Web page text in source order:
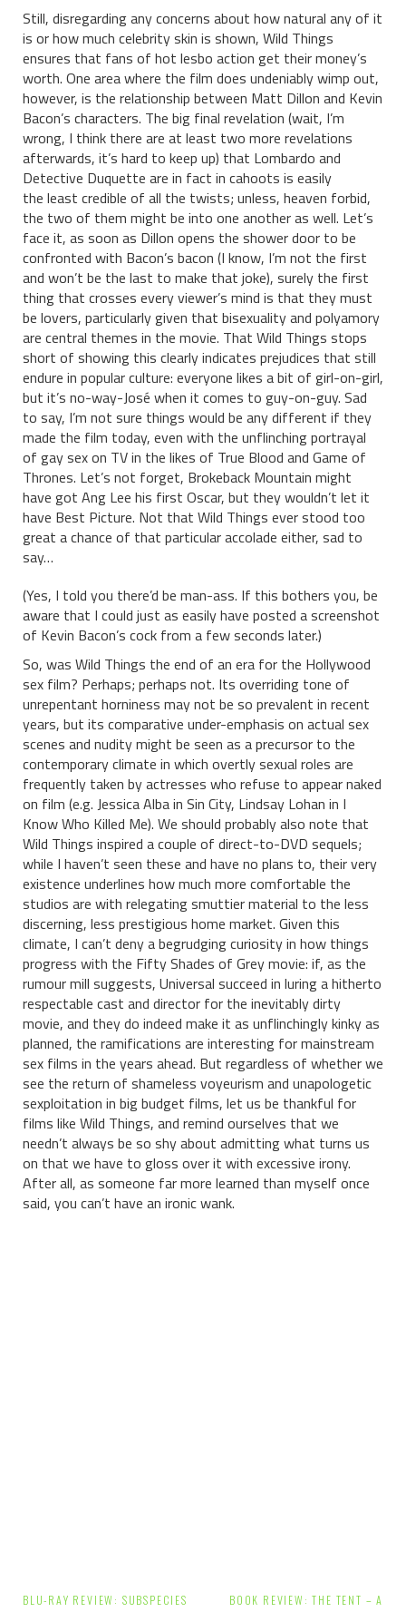
Still, disregarding any concerns about how natural any of it
is or how much celebrity skin is shown, Wild Things
ensures that fans of hot lesbo action get their money’s
worth. One area where the film does undeniably wimp out,
however, is the relationship between Matt Dillon and Kevin
Bacon’s characters. The big final revelation (wait, I’m
wrong, I think there are at least two more revelations
afterwards, it’s hard to keep up) that Lombardo and
Detective Duquette are in fact in cahoots is easily
the least credible of all the twists; unless, heaven forbid,
the two of them might be into one another as well. Let’s
face it, as soon as Dillon opens the shower door to be
confronted with Bacon’s bacon (I know, I’m not the first
and won’t be the last to make that joke), surely the first
thing that crosses every viewer’s mind is that they must
be lovers, particularly given that bisexuality and polyamory
are central themes in the movie. That Wild Things stops
short of showing this clearly indicates prejudices that still
endure in popular culture: everyone likes a bit of girl-on-girl,
but it’s no-way-José when it comes to guy-on-guy. Sad
to say, I’m not sure things would be any different if they
made the film today, even with the unflinching portrayal
of gay sex on TV in the likes of True Blood and Game of
Thrones. Let’s not forget, Brokeback Mountain might
have got Ang Lee his first Oscar, but they wouldn’t let it
have Best Picture. Not that Wild Things ever stood too
great a chance of that particular accolade either, sad to
say…
(Yes, I told you there’d be man-ass. If this bothers you, be
aware that I could just as easily have posted a screenshot
of Kevin Bacon’s cock from a few seconds later.)
So, was Wild Things the end of an era for the Hollywood
sex film? Perhaps; perhaps not. Its overriding tone of
unrepentant horniness may not be so prevalent in recent
years, but its comparative under-emphasis on actual sex
scenes and nudity might be seen as a precursor to the
contemporary climate in which overtly sexual roles are
frequently taken by actresses who refuse to appear naked
on film (e.g. Jessica Alba in Sin City, Lindsay Lohan in I
Know Who Killed Me). We should probably also note that
Wild Things inspired a couple of direct-to-DVD sequels;
while I haven’t seen these and have no plans to, their very
existence underlines how much more comfortable the
studios are with relegating smuttier material to the less
discerning, less prestigious home market. Given this
climate, I can’t deny a begrudging curiosity in how things
progress with the Fifty Shades of Grey movie: if, as the
rumour mill suggests, Universal succeed in luring a hitherto
respectable cast and director for the inevitably dirty
movie, and they do indeed make it as unflinchingly kinky as
planned, the ramifications are interesting for mainstream
sex films in the years ahead. But regardless of whether we
see the return of shameless voyeurism and unapologetic
sexploitation in big budget films, let us be thankful for
films like Wild Things, and remind ourselves that we
needn’t always be so shy about admitting what turns us
on that we have to gloss over it with excessive irony.
After all, as someone far more learned than myself once
said, you can’t have an ironic wank.
Post
BLU-RAY REVIEW: SUBSPECIES BOOK REVIEW: THE TENT – A